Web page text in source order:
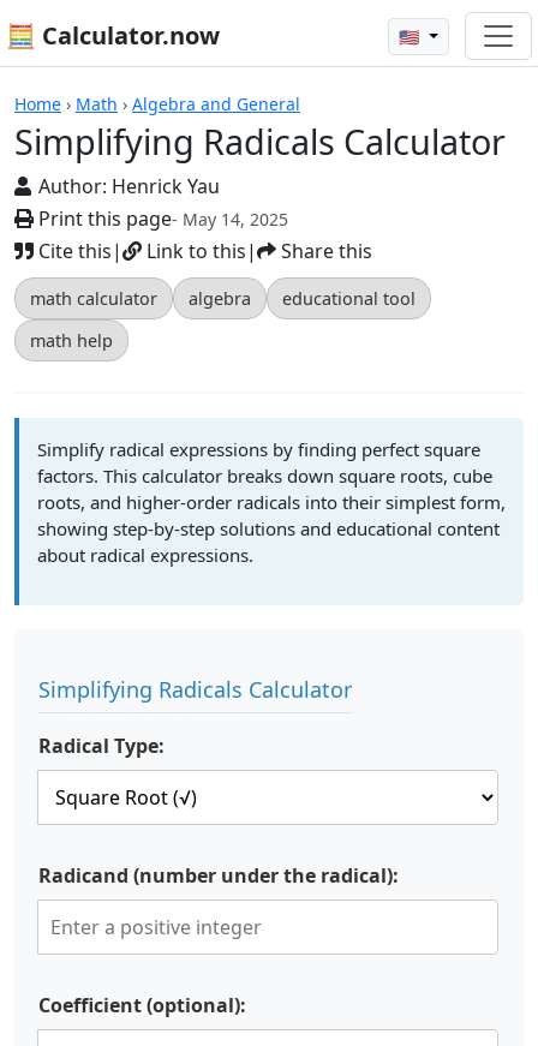
🧮 Calculator.now 🇺🇸
Home › Math › Algebra and General
Simplifying Radicals Calculator
Author: Henrick Yau
Print this page- May 14, 2025
Cite this| Link to this| Share this
math calculator algebra
educational tool
math help
Calculators
Simplify radical expressions by finding perfect square
factors. This calculator breaks down square roots, cube
roots, and higher-order radicals into their simplest form,
showing step-by-step solutions and educational content
about radical expressions.
Simplifying Radicals Calculator
Radical Type:
Radicand (number under the radical):
Coefficient (optional):